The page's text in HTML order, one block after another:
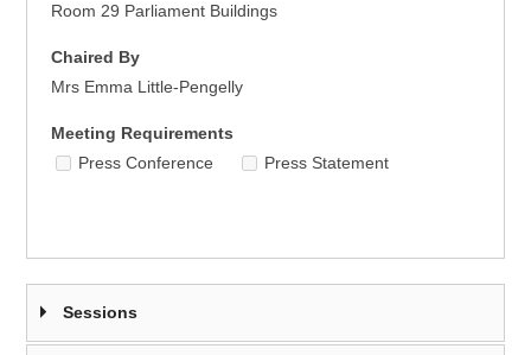
Room 29 Parliament Buildings
Chaired By
Mrs Emma Little-Pengelly
Meeting Requirements
Press Conference
Press Statement
Sessions